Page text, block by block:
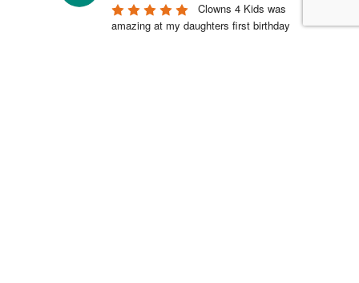
Clowns 4 Kids was
amazing at my daughters first birthday